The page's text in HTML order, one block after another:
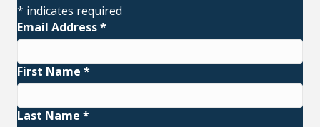
* indicates required
Email Address*
First Name *
Last Name *